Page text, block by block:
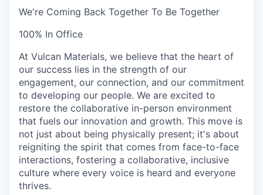
We're Coming Back Together To Be Together
100% In Office
At Vulcan Materials, we believe that the heart of
our success lies in the strength of our
engagement, our connection, and our commitment
to developing our people. We are excited to
restore the collaborative in-person environment
that fuels our innovation and growth. This move is
not just about being physically present; it's about
reigniting the spirit that comes from face-to-face
interactions, fostering a collaborative, inclusive
culture where every voice is heard and everyone
thrives.